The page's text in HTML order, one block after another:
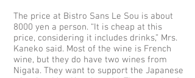
The price at Bistro Sans Le Sou is about
8000 yen a person. “It is cheap at this
price, considering it includes drinks,” Mrs.
Kaneko said. Most of the wine is French
wine, but they do have two wines from
Nigata. They want to support the Japanese